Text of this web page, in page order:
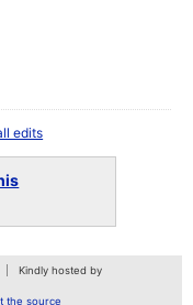
edits
Kindly hosted by
the source